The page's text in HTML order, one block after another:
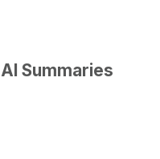
Summaries